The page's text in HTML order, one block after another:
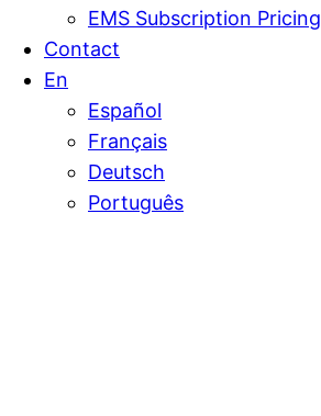
EMS Subscription Pricing
Contact
En
Español
Français
Deutsch
Português